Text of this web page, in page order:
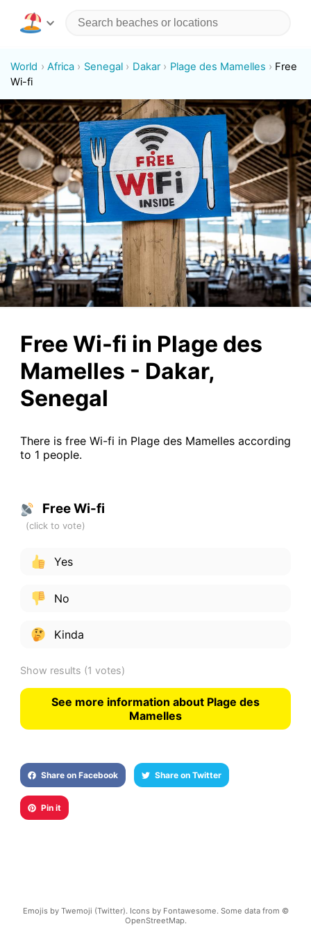
World Africa Senegal Dakar Plage des Mamelles
Free
Wi-fi
Free Wi-fi in Plage des
Mamelles - Dakar,
Senegal
There is free Wi-fi in Plage des Mamelles according
to 1 people.
Free Wi-fi
Yes
No
Kinda
Show results (1 votes)
See more information about Plage des
Mamelles
Share on Facebook Share on Twitter
Pin it
Emojis by Twemoji (Twitter). Icons by Fontawesome. Some data from ©
OpenStreetMap.